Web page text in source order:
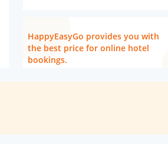
HappyEasyGo provides you with
the best price for online hotel
bookings.